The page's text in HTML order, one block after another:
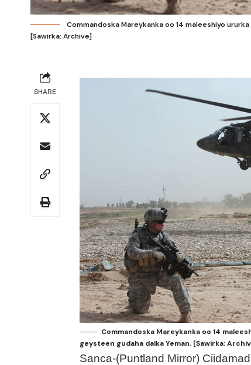
Commandoska Mareykanka oo 14 maleeshiyo
[Sawirka: Archive]
SHARE
Commandoska Mareykanka oo 14
geysteen gudaha dalka Yeman. [Sawirka:
Sanca-(Puntland Mirror)